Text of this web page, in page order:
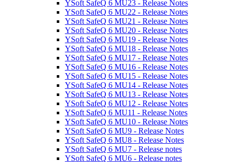
YSoft SafeQ 6 MU23 - Release Notes
YSoft SafeQ 6 MU22 - Release Notes
YSoft SafeQ 6 MU21 - Release Notes
YSoft SafeQ 6 MU20 - Release Notes
YSoft SafeQ 6 MU19 - Release Notes
YSoft SafeQ 6 MU18 - Release Notes
YSoft SafeQ 6 MU17 - Release Notes
YSoft SafeQ 6 MU16 - Release Notes
YSoft SafeQ 6 MU15 - Release Notes
YSoft SafeQ 6 MU14 - Release Notes
YSoft SafeQ 6 MU13 - Release Notes
YSoft SafeQ 6 MU12 - Release Notes
YSoft SafeQ 6 MU11 - Release Notes
YSoft SafeQ 6 MU10 - Release Notes
YSoft SafeQ 6 MU9 - Release Notes
YSoft SafeQ 6 MU8 - Release Notes
YSoft SafeQ 6 MU7 - Release notes
YSoft SafeQ 6 MU6 - Release notes